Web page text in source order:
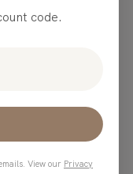
the
code.
View our Privacy